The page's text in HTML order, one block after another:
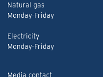
Natural gas
Monday-Friday
Electricity
Monday-Friday
Media contact